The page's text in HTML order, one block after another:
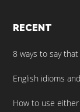
RECENT
8 ways to say
English idioms
How to use